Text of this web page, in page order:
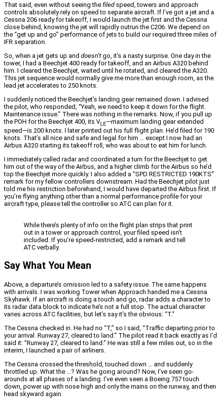
That said, even without seeing the filedspeed, towers and approach
controls absolutely rely on speed to separate aircraft. If I’ve got a jet and a
Cessna 206 ready for takeoff, I would launch the jet first and the Cessna
close behind, knowing the jet will rapidly outrun the C206. We depend on
the “get up and go” performance of jets to build our required three miles of
IFR separation.
So, when a jet gets up and doesn’tgo, it’s a nasty surprise. One day in the
tower, I had a Beechjet 400 ready for takeoff, and an Airbus A320 behind
him. I cleared the Beechjet, waited until he rotated, and cleared the A320.
This jet sequence would normally give me more than enough room, as the
lead jet accelerates to 250 knots.
I suddenly noticed the Beechjet’s landing gear remained down. I advised
the pilot, who responded, “Yeah, we need to keep it down for the flight.
Maintenance issue.” There was nothing in the remarks. Now, if you pull up
the POH for the Beechjet 400, its VLE—maximum landing gear extended
speed—is 200 knots. I later printed out his full flight plan. He’d filed for 190
knots. That’s all nice and safe and legal for him … except I now had an
Airbus A320 starting its takeoff roll, who was about to eat him for lunch.
I immediately called radar and coordinated a turn for the Beechjet to get
him out of the way of the Airbus, and a higher climb for the Airbus so he’d
top the Beechjet more quickly. I also added a “SPD RESTRICTED 190KTS”
remark for my fellow controllers downstream. Had the Beechjet pilot just
told me his restriction beforehand, I would have departed the Airbus first. If
you’re flying anything other than a normal performance profile for your
aircraft type, please tell the controller so ATC can plan for it.
While there’s plenty of info on the flight plan strips that print
out in a tower or approach control, your filed speed isn’t
included. If you’re speed-restricted, add a remark and tell
ATC verbally.
Say What You Mean
Above, a departure’s omission led to a safety issue. The same happens
with arrivals. I was working Tower when Approach handed me a Cessna
Skyhawk. If an aircraft is doing a touch and go, radar adds a character to
its radar data block to indicate he’s not a full stop. The actual character
varies across ATC facilities, but let’s say it’s the obvious: “T.”
The Cessna checked in. He had no “T,” so I said, “Traffic departing prior to
your arrival. Runway 27, cleared to land.” The pilot read it back exactly as I’d
said it: “Runway 27, cleared to land.” He was still a few miles out, so in the
interim, I launched a pair of airliners.
The Cessna crossed the threshold, touched down … and suddenly
throttled up. What the …? Was he going around? Now, I’ve seen go-
arounds at all phases of a landing. I’ve even seen a Boeing 757 touch
down, power up with nose high and only the mains on the runway, and then
head skyward again.